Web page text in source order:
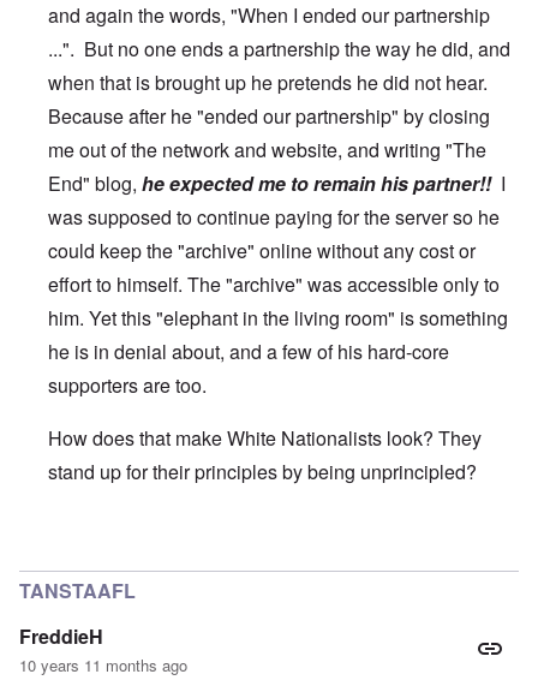
and again the words, "When I ended our partnership
...". But no one ends a partnership the way he did, and
when that is brought up he pretends he did not hear.
Because after he "ended our partnership" by closing
me out of the network and website, and writing "The
End" blog, he expected me to remain his partner!! I
was supposed to continue paying for the server so he
could keep the "archive" online without any cost or
effort to himself. The "archive" was accessible only to
him. Yet this "elephant in the living room" is something
he is in denial about, and a few of his hard-core
supporters are too.
How does that make White Nationalists look? They
stand up for their principles by being unprincipled?
TANSTAAFL
FreddieH
10 years 11 months ago